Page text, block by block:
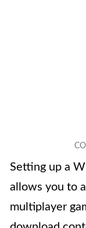
Setting up a
allows you to
multiplayer